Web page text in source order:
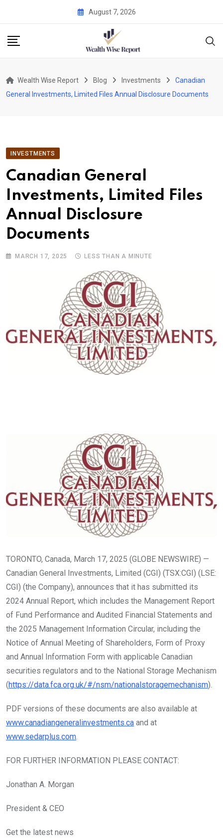
content
August 7, 2026
Wealth Wise Report Blog Investments
Canadian
General Investments, Limited Files Annual Disclosure Documents
INVESTMENTS
Canadian General
Investments, Limited Files
Annual Disclosure
Documents
MARCH 17, 2025 LESS THAN A MINUTE
TORONTO, Canada, March 17, 2025 (GLOBE NEWSWIRE) —
Canadian General Investments, Limited (CGI) (TSX:CGI) (LSE:
CGI) (the Company), announces that it has submitted its
2024 Annual Report, which includes the Management Report
of Fund Performance and Audited Financial Statements and
the 2025 Management Information Circular, including the
Notice of Annual Meeting of Shareholders, Form of Proxy
and Annual Information Form with applicable Canadian
securities regulators and to the National Storage Mechanism
(https://data.fca.org.uk/#/nsm/nationalstoragemechanism).
PDF versions of these documents are also available at
www.canadiangeneralinvestments.ca and at
www.sedarplus.com.
FOR FURTHER INFORMATION PLEASE CONTACT:
Jonathan A. Morgan
President & CEO
Get the latest news